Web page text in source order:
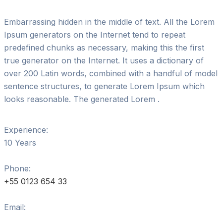
Embarrassing hidden in the middle of text. All the Lorem
Ipsum generators on the Internet tend to repeat
predefined chunks as necessary, making this the first
true generator on the Internet. It uses a dictionary of
over 200 Latin words, combined with a handful of model
sentence structures, to generate Lorem Ipsum which
looks reasonable. The generated Lorem .
Experience:
10 Years
Phone:
+55 0123 654 33
Email: